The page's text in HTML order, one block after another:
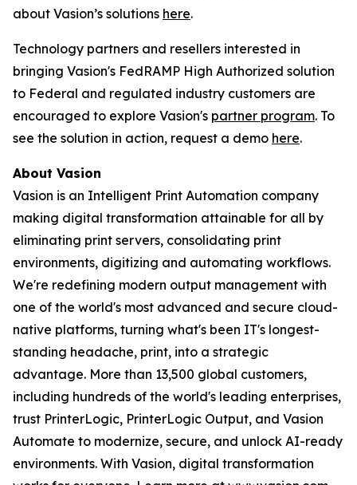
about Vasion’s solutions here.
Technology partners and resellers interested in
bringing Vasion's FedRAMP High Authorized solution
to Federal and regulated industry customers are
encouraged to explore Vasion's partner program. To
see the solution in action, request a demo here.
About Vasion
Vasion is an Intelligent Print Automation company
making digital transformation attainable for all by
eliminating print servers, consolidating print
environments, digitizing and automating workflows.
We're redefining modern output management with
one of the world's most advanced and secure cloud-
native platforms, turning what's been IT's longest-
standing headache, print, into a strategic
advantage. More than 13,500 global customers,
including hundreds of the world's leading enterprises,
trust PrinterLogic, PrinterLogic Output, and Vasion
Automate to modernize, secure, and unlock AI-ready
environments. With Vasion, digital transformation